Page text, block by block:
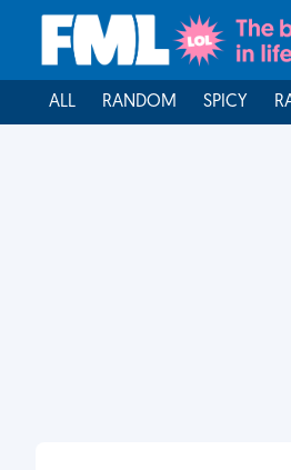
ALL RANDOM SPICY